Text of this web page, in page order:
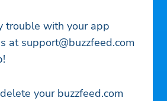
trouble with your app
at support@buzzfeed.com
your buzzfeed.com